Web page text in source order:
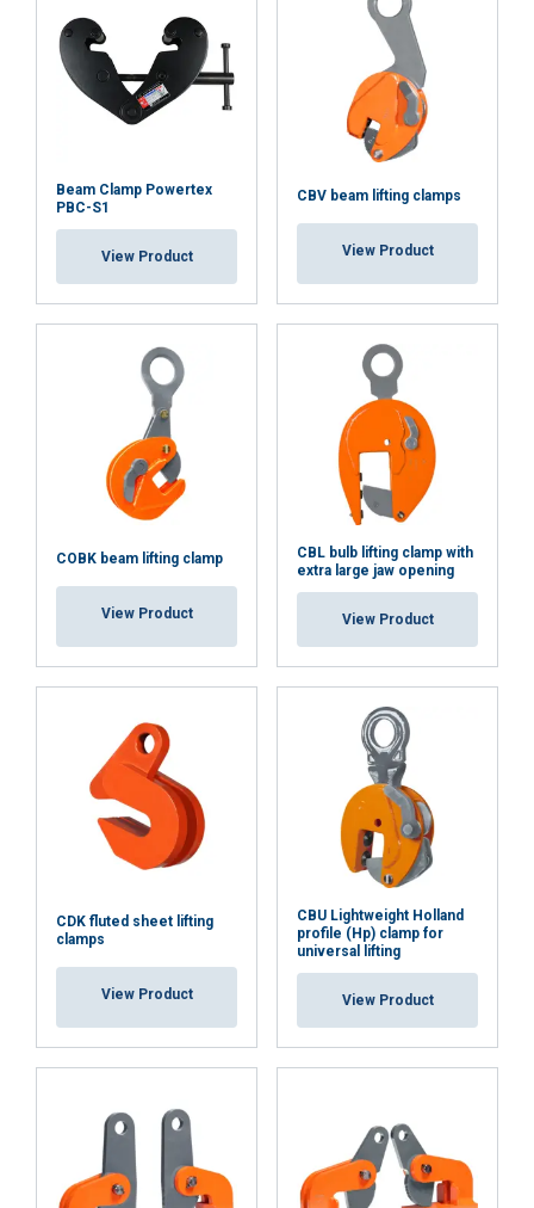
Beam Clamp Powertex
PBC-S1
View Product
CBV beam lifting clamps
View Product
COBK beam lifting clamp
View Product
CBL bulb lifting clamp with
extra large jaw opening
View Product
CDK fluted sheet lifting
clamps
View Product
CBU Lightweight Holland
profile (Hp) clamp for
universal lifting
View Product